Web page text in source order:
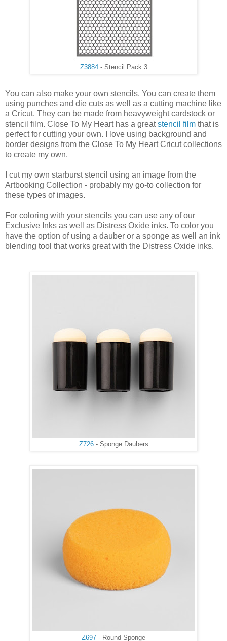
Z3884- Stencil Pack 3
You can also make your own stencils. You can create them
using punches and die cuts as well as a cutting machine like
a Cricut. They can be made from heavyweight cardstock or
stencil film. Close To My Heart has a greatstencil film that is
perfect for cutting your own. I love using background and
border designs from the Close To My Heart Cricut collections
to create my own.
I cut my own starburst stencil using an image from the
Artbooking Collection - probably my go-to collection for
these types of images.
For coloring with your stencils you can use any of our
Exclusive Inks as well as Distress Oxide inks. To color you
have the option of using a dauber or a sponge as well an ink
blending tool that works great with the Distress Oxide inks.
Z726- Sponge Daubers
Z697 - Round Sponge